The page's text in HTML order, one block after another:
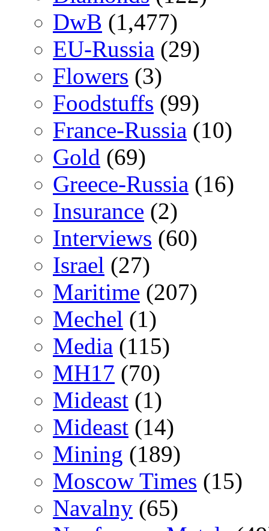
DwB (1,477)
EU-Russia (29)
Flowers (3)
Foodstuffs (99)
France-Russia (10)
Gold (69)
Greece-Russia (16)
Insurance (2)
Interviews (60)
Israel (27)
Maritime (207)
Mechel (1)
Media (115)
MH17 (70)
Mideast (1)
Mideast (14)
Mining (189)
Moscow Times (15)
Navalny (65)